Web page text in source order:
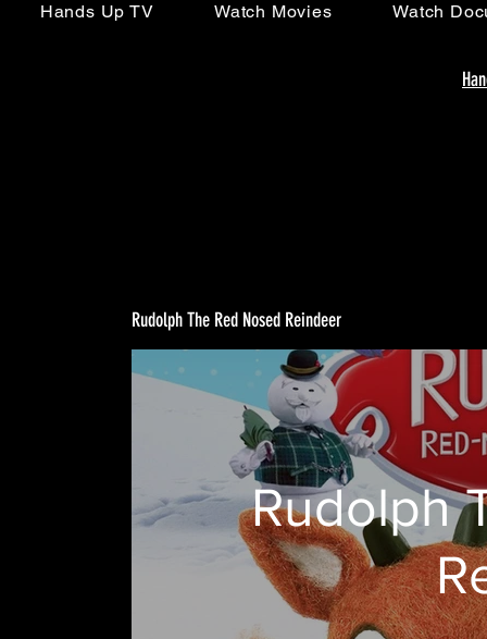
Hands Up TV Watch Movies Watch
Rudolph The Red Nosed Reindeer
Rudolph